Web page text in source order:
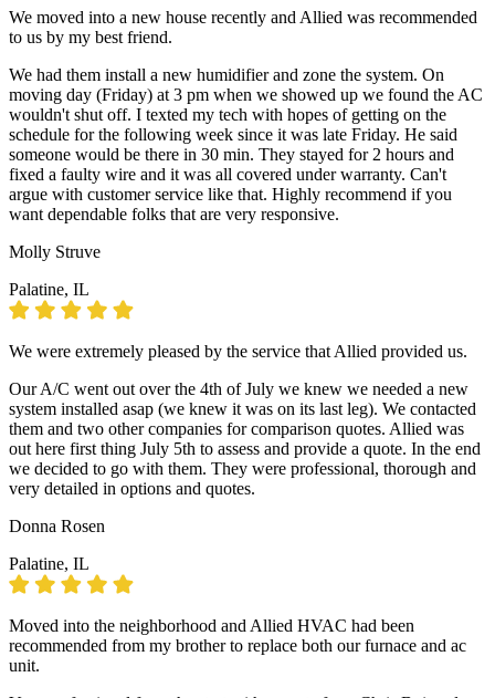
We moved into a new house recently and Allied was recommended
to us by my best friend.
We had them install a new humidifier and zone the system. On
moving day (Friday) at 3 pm when we showed up we found the AC
wouldn't shut off. I texted my tech with hopes of getting on the
schedule for the following week since it was late Friday. He said
someone would be there in 30 min. They stayed for 2 hours and
fixed a faulty wire and it was all covered under warranty. Can't
argue with customer service like that. Highly recommend if you
want dependable folks that are very responsive.
Molly Struve
Palatine, IL
We were extremely pleased by the service that Allied provided us.
Our A/C went out over the 4th of July we knew we needed a new
system installed asap (we knew it was on its last leg). We contacted
them and two other companies for comparison quotes. Allied was
out here first thing July 5th to assess and provide a quote. In the end
we decided to go with them. They were professional, thorough and
very detailed in options and quotes.
Donna Rosen
Palatine, IL
Moved into the neighborhood and Allied HVAC had been
recommended from my brother to replace both our furnace and ac
unit.